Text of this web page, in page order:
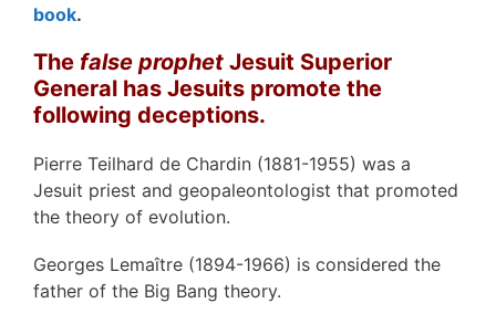
book.
The false prophet Jesuit Superior
General has Jesuits promote the
following deceptions.
Pierre Teilhard de Chardin (1881-1955) was a
Jesuit priest and geopaleontologist that promoted
the theory of evolution.
Georges Lemaître (1894-1966) is considered the
father of the Big Bang theory.